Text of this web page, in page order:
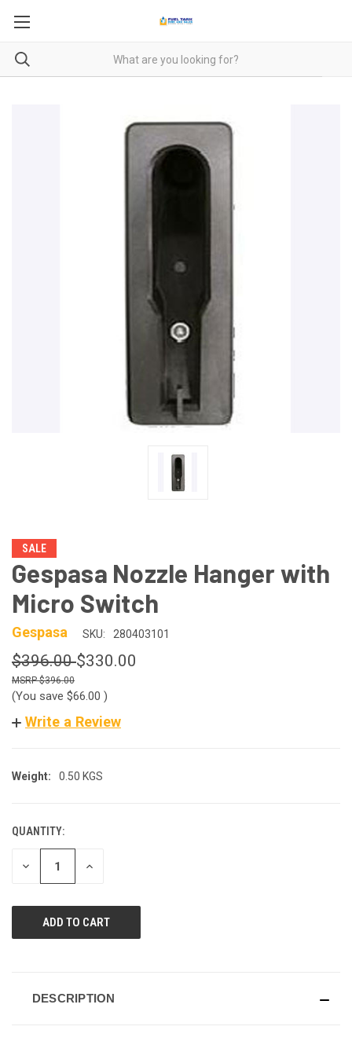
SALE
Gespasa Nozzle Hanger with
Micro Switch
Gespasa SKU: 280403101
$396.00$330.00
$396.00
(You save $66.00 )
Write a Review
Weight: 0.50 KGS
CURRENT
STOCK:
QUANTITY:
DECREASE INCREASE
DESCRIPTION